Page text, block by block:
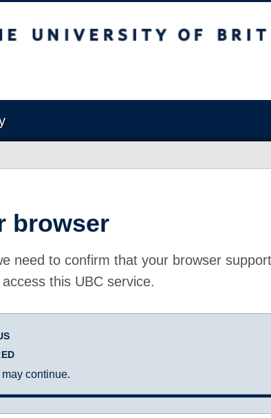
browser
need to confirm that your browser
this UBC service.
continue.